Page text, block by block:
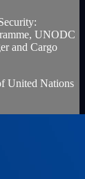
UNODC
and Cargo
United Nations